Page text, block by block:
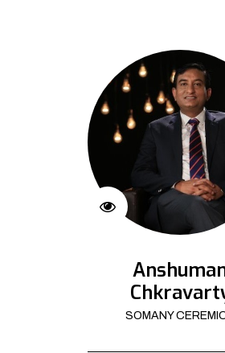
SOMANY